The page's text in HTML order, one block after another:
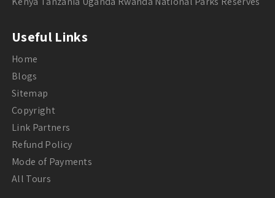
Useful Links
Home
Blogs
Sitemap
Copyright
Link Partners
Refund Policy
Mode of Payments
All Tours